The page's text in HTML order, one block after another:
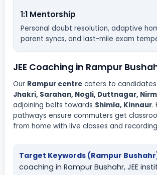
1:1 Mentorship
Personal doubt resolution, adaptive
parent syncs, and last-mile exam
JEE Coaching in Rampur
Our Rampur centre caters to
Jhakri, Sarahan, Nogli, Duttnagar,
adjoining belts towards Shimla, Kinnaur.
pathways ensure commuters get
from home with live classes and
Target Keywords (Rampur
coaching in Rampur Bushahr, JEE